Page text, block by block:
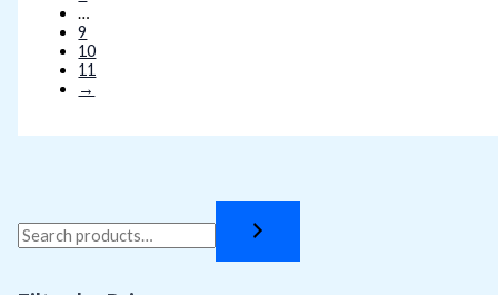
…
9
10
11
→